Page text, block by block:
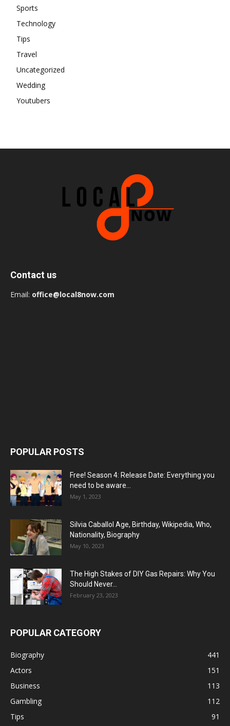
Sports
Technology
Tips
Travel
Uncategorized
Wedding
Youtubers
Contact us
Email: office@local8now.com
POPULAR POSTS
Free! Season 4: Release Date: Everything you
need to be aware...
May 1, 2023
Silvia Caballol Age, Birthday, Wikipedia, Who,
Nationality, Biography
May 10, 2023
The High Stakes of DIY Gas Repairs: Why You
Should Never...
February 23, 2023
POPULAR CATEGORY
Biography
441
Actors
151
Business
113
Gambling
112
Tips
91